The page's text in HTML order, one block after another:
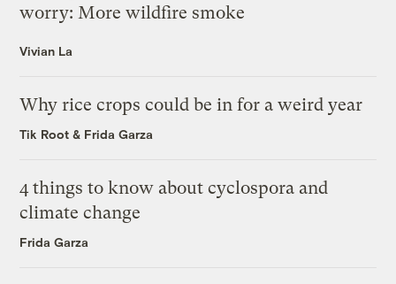
worry: More wildfire smoke
Vivian La
Why rice crops could be in for a weird year
Tik Root & Frida Garza
4 things to know about cyclospora and
climate change
Frida Garza